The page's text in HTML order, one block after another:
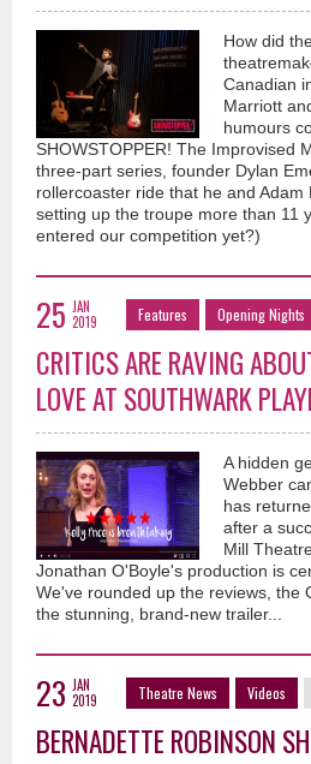
How did
Canadian
Marriott
humours
SHOWSTOPPER! The Improvised
three-part series, founder Dylan
rollercoaster ride that he and Adam
setting up the troupe more than 11
entered our competition yet?)
25 JAN
2019
Features Opening Nights
CRITICS ARE RAVING
LOVE AT SOUTHWARK
A hidden
Webber
has
after a
Mill
Jonathan O'Boyle's production is
We've rounded up the reviews, the
the stunning, brand-new trailer...
23 JAN
2019
Theatre News Videos
BERNADETTE ROBINSON